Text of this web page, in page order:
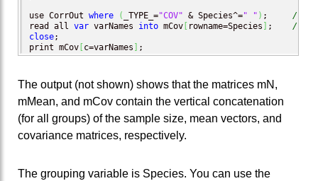
use CorrOut where ( _TYPE_="COV" & Species^=" " ) ; /*
read all var varNames into mCov [ rowname=Species ] ; /*
close;
print mCov [c=varNames ] ;
The output (not shown) shows that the matrices mN,
mMean, and mCov contain the vertical concatenation
(for all groups) of the sample size, mean vectors, and
covariance matrices, respectively.
The grouping variable is Species. You can use the